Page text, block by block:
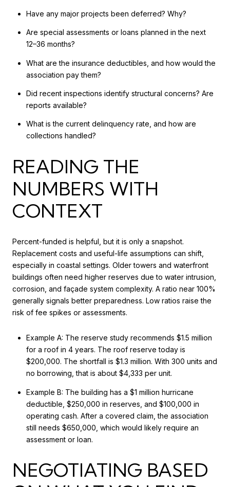
Have any major projects been deferred? Why?
Are special assessments or loans planned in the next
12–36 months?
What are the insurance deductibles, and how would the
association pay them?
Did recent inspections identify structural concerns? Are
reports available?
What is the current delinquency rate, and how are
collections handled?
READING THE
NUMBERS WITH
CONTEXT
Percent-funded is helpful, but it is only a snapshot.
Replacement costs and useful-life assumptions can shift,
especially in coastal settings. Older towers and waterfront
buildings often need higher reserves due to water intrusion,
corrosion, and façade system complexity. A ratio near 100%
generally signals better preparedness. Low ratios raise the
risk of fee spikes or assessments.
Example A: The reserve study recommends $1.5 million
for a roof in 4 years. The roof reserve today is
$200,000. The shortfall is $1.3 million. With 300 units and
no borrowing, that is about $4,333 per unit.
Example B: The building has a $1 million hurricane
deductible, $250,000 in reserves, and $100,000 in
operating cash. After a covered claim, the association
still needs $650,000, which would likely require an
assessment or loan.
NEGOTIATING BASED